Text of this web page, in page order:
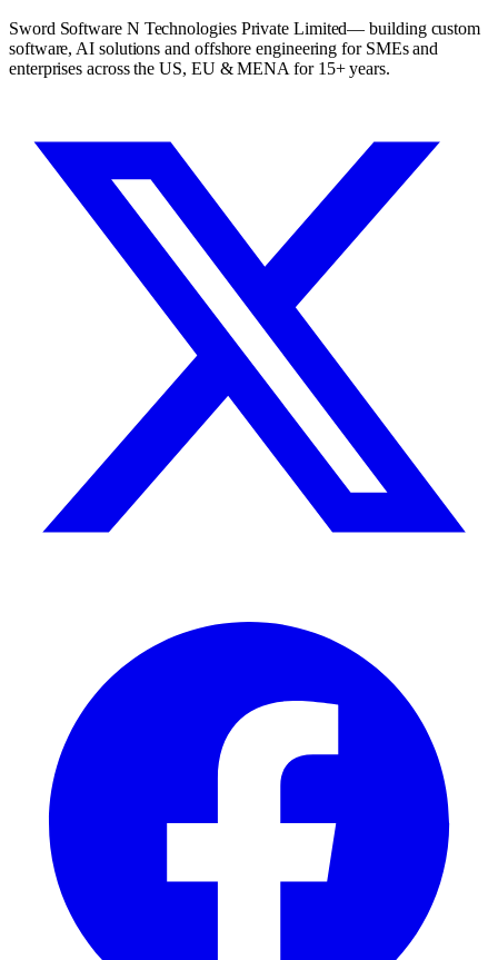
Sword Software N Technologies Private Limited— building custom
software, AI solutions and offshore engineering for SMEs and
enterprises across the US, EU & MENA for 15+ years.